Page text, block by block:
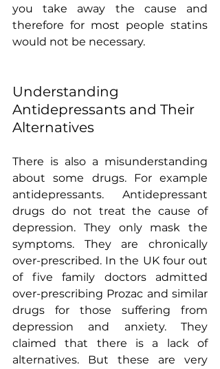
you take away the cause and
therefore for most people statins
would not be necessary.
Understanding
Antidepressants and Their
Alternatives
There is also a misunderstanding
about some drugs. For example
antidepressants. Antidepressant
drugs do not treat the cause of
depression. They only mask the
symptoms. They are chronically
over-prescribed. In the UK four out
of five family doctors admitted
over-prescribing Prozac and similar
drugs for those suffering from
depression and anxiety. They
claimed that there is a lack of
alternatives. But these are very